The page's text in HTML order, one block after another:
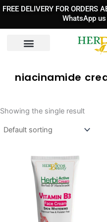
Skip
content
FREE DELIVERY FOR ORDERS
WhatsApp
niacinamide
Showing the single result